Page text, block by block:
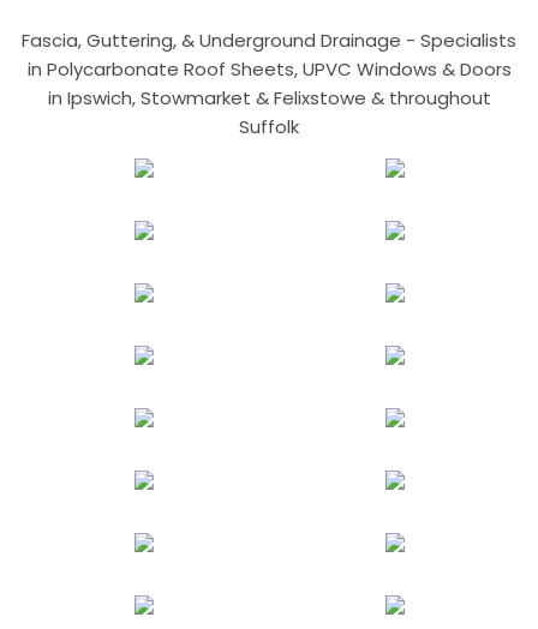
Fascia, Guttering, & Underground Drainage - Specialists
in Polycarbonate Roof Sheets, UPVC Windows & Doors
in Ipswich, Stowmarket & Felixstowe & throughout
Suffolk